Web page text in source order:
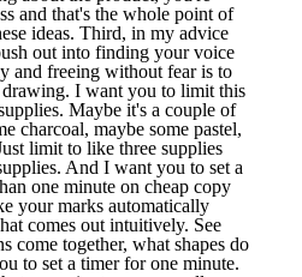
and that's the whole point of
ideas. Third, in my advice
out into finding your voice
and freeing without fear is to
I want you to limit this
Maybe it's a couple of
charcoal, maybe some pastel,
limit to like three supplies
And I want you to set a
one minute on cheap copy
your marks automatically
comes out intuitively. See
come together, what shapes do
to set a timer for one minute.